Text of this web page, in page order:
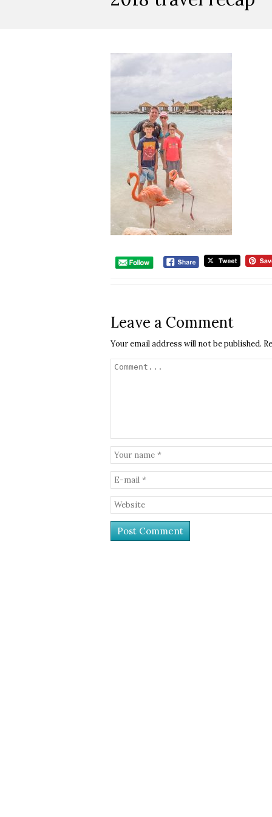
Leave a Comment
Your email address will not be published.